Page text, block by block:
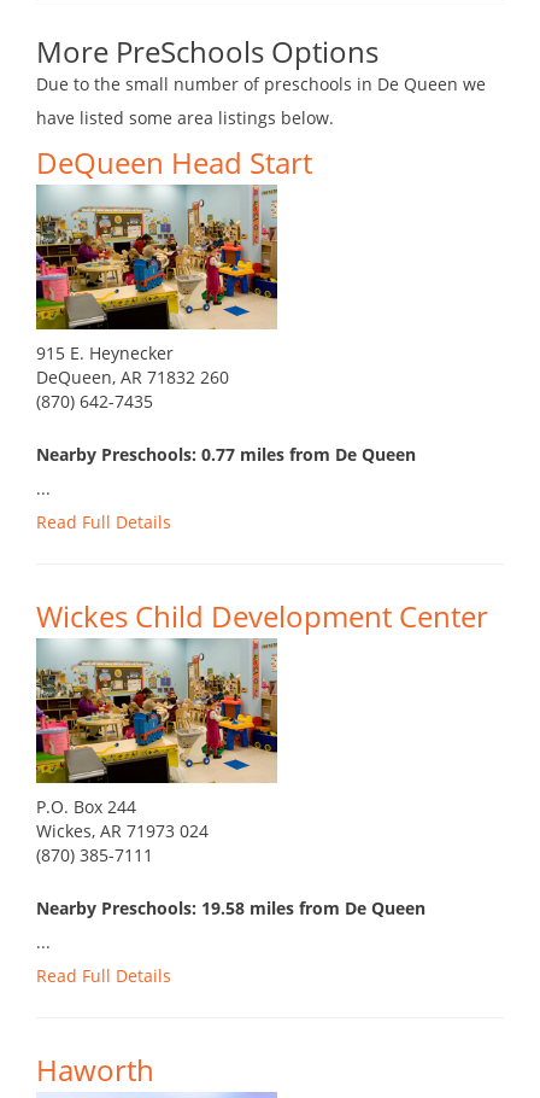
More PreSchools Options
Due to the small number of preschools in De Queen we
have listed some area listings below.
DeQueen Head Start
915 E. Heynecker
DeQueen, AR 71832 260
(870) 642-7435
Nearby Preschools: 0.77 miles from De Queen
...
Read Full Details
Wickes Child Development Center
P.O. Box 244
Wickes, AR 71973 024
(870) 385-7111
Nearby Preschools: 19.58 miles from De Queen
...
Read Full Details
Haworth